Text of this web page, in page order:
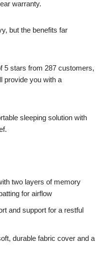
warranty.
but the benefits far
5 stars from 287 customers,
provide you with a
sleeping solution with
two layers of memory
for airflow
and support for a restful
durable fabric cover and a